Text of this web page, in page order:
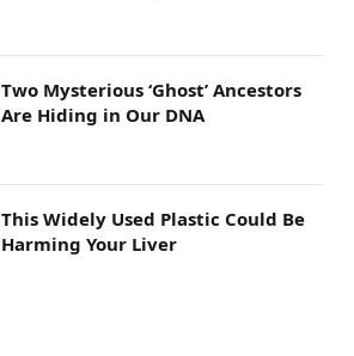
Two Mysterious ‘Ghost’ Ancestors
Are Hiding in Our DNA
This Widely Used Plastic Could Be
Harming Your Liver